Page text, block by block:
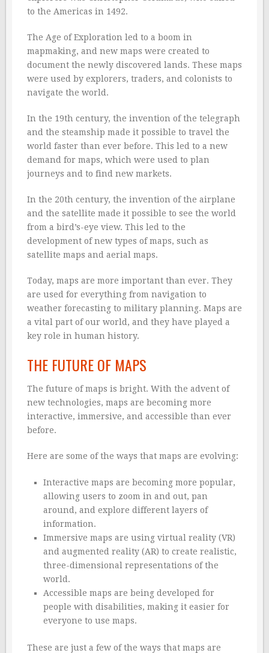
to the Americas in 1492.
The Age of Exploration led to a boom in
mapmaking, and new maps were created to
document the newly discovered lands. These maps
were used by explorers, traders, and colonists to
navigate the world.
In the 19th century, the invention of the telegraph
and the steamship made it possible to travel the
world faster than ever before. This led to a new
demand for maps, which were used to plan
journeys and to find new markets.
In the 20th century, the invention of the airplane
and the satellite made it possible to see the world
from a bird’s-eye view. This led to the
development of new types of maps, such as
satellite maps and aerial maps.
Today, maps are more important than ever. They
are used for everything from navigation to
weather forecasting to military planning. Maps are
a vital part of our world, and they have played a
key role in human history.
THE FUTURE OF MAPS
The future of maps is bright. With the advent of
new technologies, maps are becoming more
interactive, immersive, and accessible than ever
before.
Here are some of the ways that maps are evolving:
Interactive maps are becoming more popular,
allowing users to zoom in and out, pan
around, and explore different layers of
information.
Immersive maps are using virtual reality (VR)
and augmented reality (AR) to create realistic,
three-dimensional representations of the
world.
Accessible maps are being developed for
people with disabilities, making it easier for
everyone to use maps.
These are just a few of the ways that maps are